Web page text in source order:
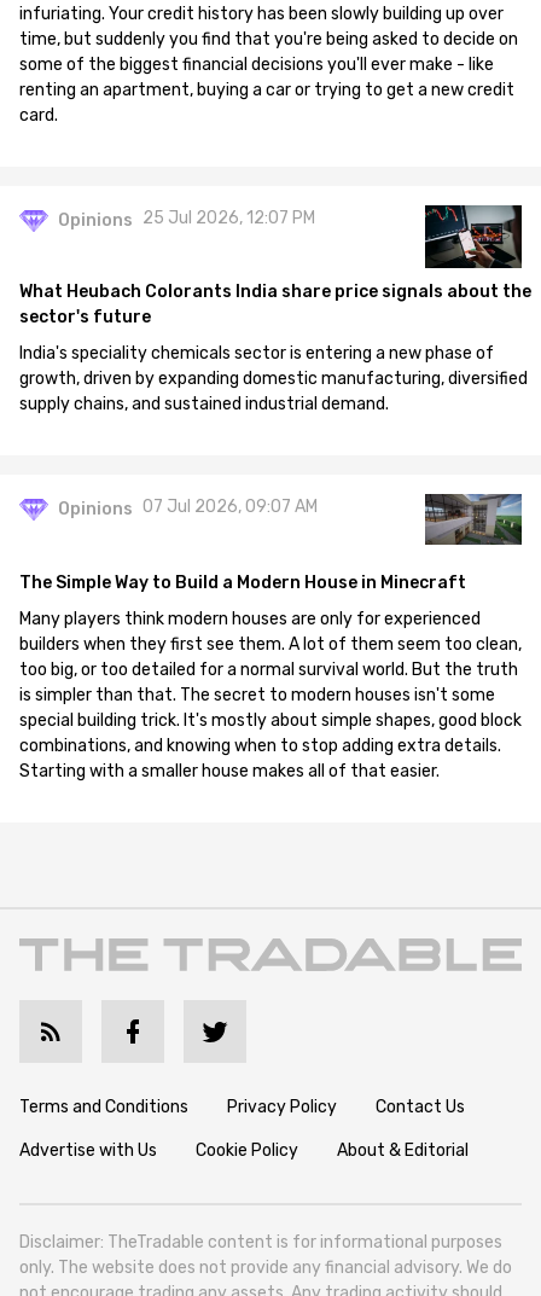
infuriating. Your credit history has been slowly building up over
time, but suddenly you find that you're being asked to decide on
some of the biggest financial decisions you'll ever make - like
renting an apartment, buying a car or trying to get a new credit
card.
Opinions 25 Jul 2026, 12:07 PM
What Heubach Colorants India share price signals about the
sector's future
India's speciality chemicals sector is entering a new phase of
growth, driven by expanding domestic manufacturing, diversified
supply chains, and sustained industrial demand.
Opinions 07 Jul 2026, 09:07 AM
The Simple Way to Build a Modern House in Minecraft
Many players think modern houses are only for experienced
builders when they first see them. A lot of them seem too clean,
too big, or too detailed for a normal survival world. But the truth
is simpler than that. The secret to modern houses isn't some
special building trick. It's mostly about simple shapes, good block
combinations, and knowing when to stop adding extra details.
Starting with a smaller house makes all of that easier.
Terms and Conditions Privacy Policy Contact Us
Advertise with Us Cookie Policy About & Editorial
Disclaimer: TheTradable content is for informational purposes
only. The website does not provide any financial advisory. We do